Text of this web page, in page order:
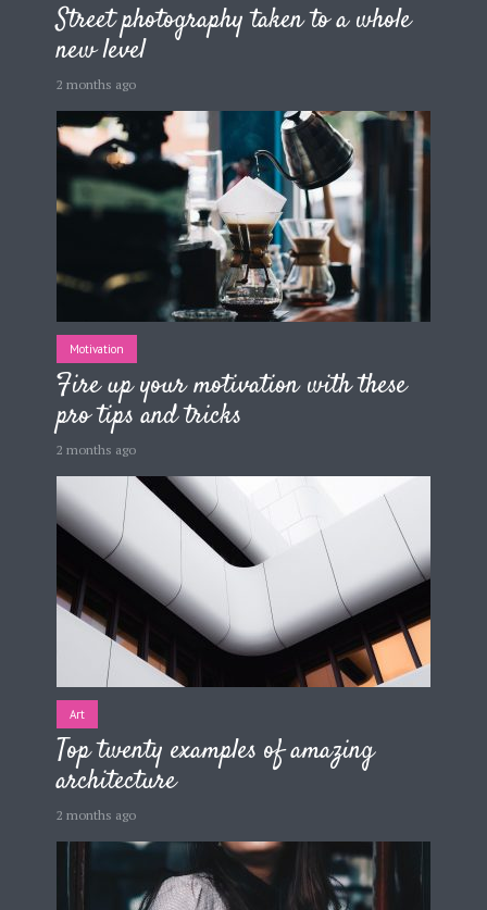
Street photography taken to a whole
new level
2 months ago
Motivation
Fire up your motivation with these
pro tips and tricks
2 months ago
Art
Top twenty examples of amazing
architecture
2 months ago